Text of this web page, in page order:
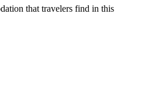
that travelers find in this